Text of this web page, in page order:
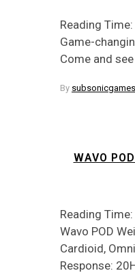
Reading
Game-
Come and
By subsonicgames
WAVO
Reading
Wavo POD
Cardioid,
Response: